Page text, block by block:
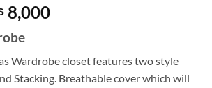
10,000.
8,000Current
₨ 8,000.
Wardrobe closet features two style
Stacking. Breathable cover which will